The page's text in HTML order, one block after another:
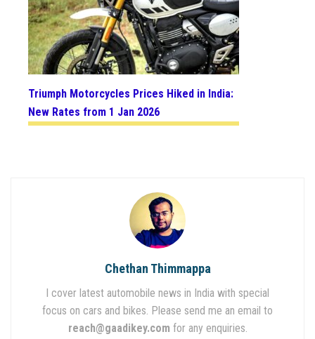
Triumph Motorcycles Prices Hiked in India:
New Rates from 1 Jan 2026
Chethan Thimmappa
I cover latest automobile news in India with special
focus on cars and bikes. Please send me an email to
reach@gaadikey.com for any enquiries.